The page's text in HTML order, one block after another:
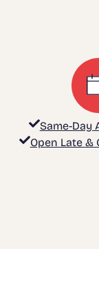
Same-Day
Open Late &